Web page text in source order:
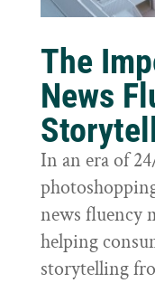
The
News
In an era of
news fluency
helping
storytelling